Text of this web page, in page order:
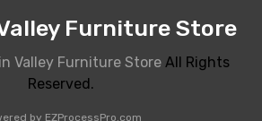
Furniture Store
Valley Furniture Store All Rights
Reserved.
by EZProcessPro.com